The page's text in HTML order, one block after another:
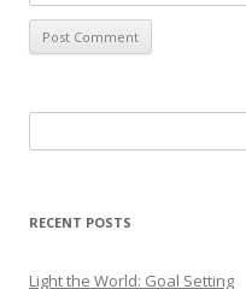
for:
RECENT POSTS
Light the World: Goal Setting